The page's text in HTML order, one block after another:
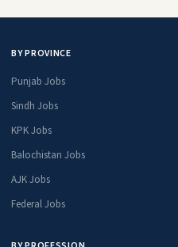
BY PROVINCE
Punjab Jobs
Sindh Jobs
KPK Jobs
Balochistan Jobs
AJK Jobs
Federal Jobs